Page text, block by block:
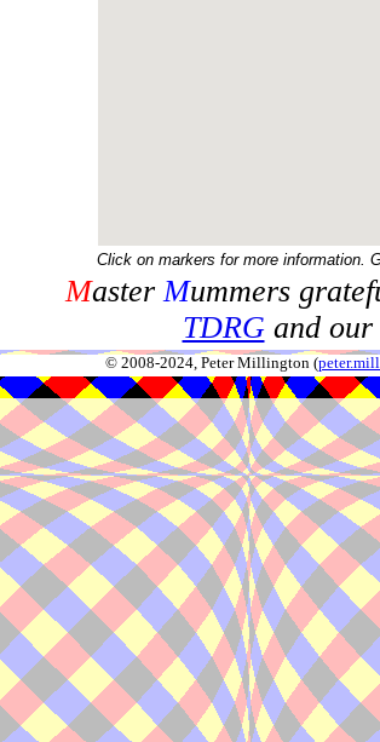
Click on markers for more information.
MasterMummers
TDRGand our
© 2008-2024, Peter Millington (